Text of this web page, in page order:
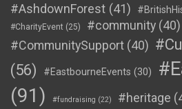
#AshdownForest (41)
#CharityEvent (25) #community (40)
#CommunitySupport (40)
(56)
#EastbourneEvents (30)
(91)
#fundraising (22) #heritage